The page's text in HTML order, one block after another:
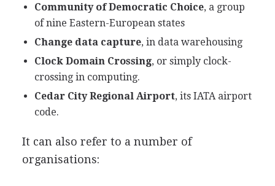
Community of Democratic Choice, a group
of nine Eastern-European states
Change data capture, in data warehousing
Clock Domain Crossing, or simply clock-
crossing in computing.
Cedar City Regional Airport, its IATA airport
code.
It can also refer to a number of
organisations: